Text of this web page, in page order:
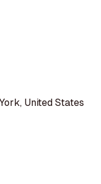
United States